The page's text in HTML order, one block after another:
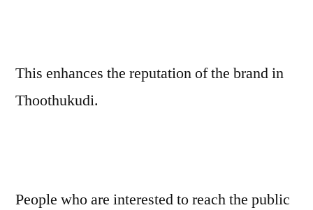
This enhances the reputation of the brand in
Thoothukudi.
People who are interested to reach the public